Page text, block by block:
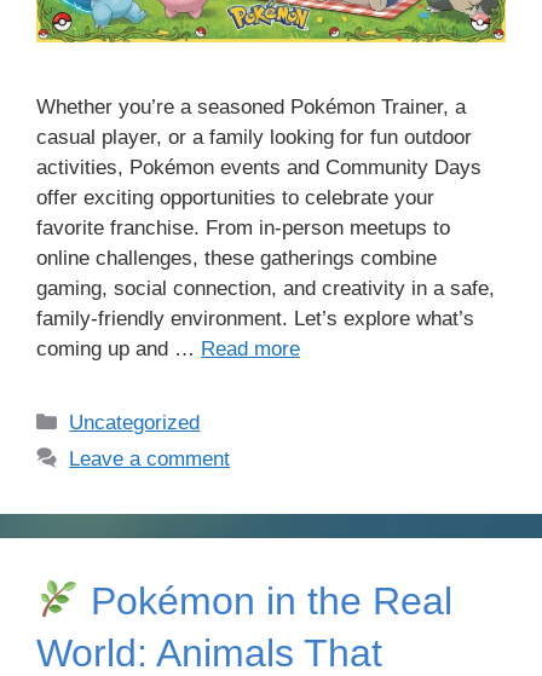
Whether you’re a seasoned Pokémon Trainer, a
casual player, or a family looking for fun outdoor
activities, Pokémon events and Community Days
offer exciting opportunities to celebrate your
favorite franchise. From in-person meetups to
online challenges, these gatherings combine
gaming, social connection, and creativity in a safe,
family-friendly environment. Let’s explore what’s
coming up and … Read more
Categories
Uncategorized
Leave a comment
Pokémon in the Real
World: Animals That